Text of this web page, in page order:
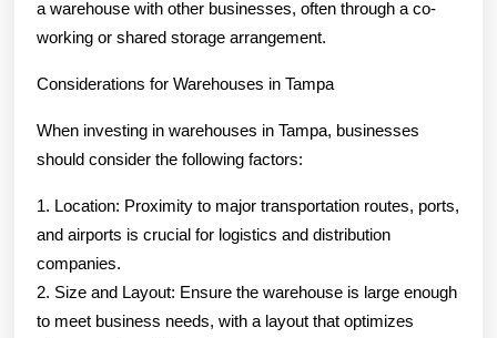
a warehouse with other businesses, often through a co-
working or shared storage arrangement.
Considerations for Warehouses in Tampa
When investing in warehouses in Tampa, businesses
should consider the following factors:
1. Location: Proximity to major transportation routes, ports,
and airports is crucial for logistics and distribution
companies.
2. Size and Layout: Ensure the warehouse is large enough
to meet business needs, with a layout that optimizes